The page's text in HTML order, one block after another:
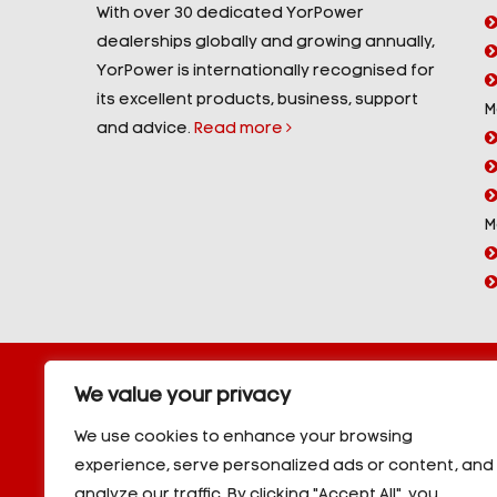
We value your privacy
We use cookies to enhance your browsing
experience, serve personalized ads or content, and
With over 30 dedicated YorPower
dealerships globally and growing annually,
YorPower is internationally recognised for
its excellent products, business, support
and advice. Read more
Copyright © 2026 YorPower. All rights reserved.
50kVA Generators |60kVA Generators|80kVA
150kVA Generators
200kVA Generators
250kVA
350kVA Generators
500kVA